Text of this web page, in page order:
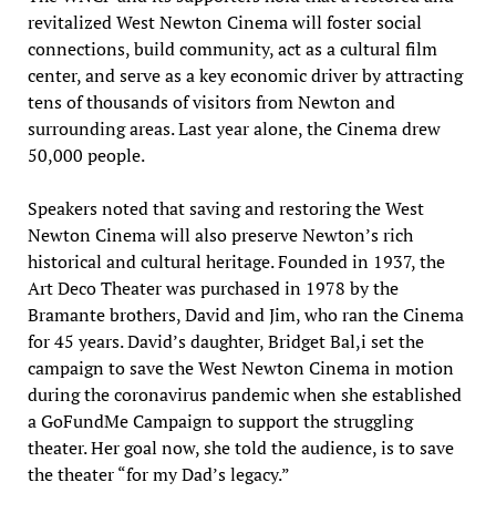
revitalized West Newton Cinema will foster social
connections, build community, act as a cultural film
center, and serve as a key economic driver by attracting
tens of thousands of visitors from Newton and
surrounding areas. Last year alone, the Cinema drew
50,000 people.
Speakers noted that saving and restoring the West
Newton Cinema will also preserve Newton’s rich
historical and cultural heritage. Founded in 1937, the
Art Deco Theater was purchased in 1978 by the
Bramante brothers, David and Jim, who ran the Cinema
for 45 years. David’s daughter, Bridget Bal,i set the
campaign to save the West Newton Cinema in motion
during the coronavirus pandemic when she established
a GoFundMe Campaign to support the struggling
theater. Her goal now, she told the audience, is to save
the theater “for my Dad’s legacy.”